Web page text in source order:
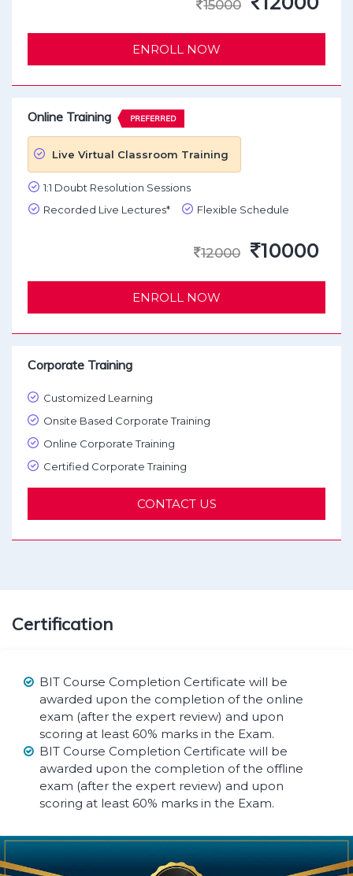
15000
ENROLL NOW
Online Training PREFERRED
Live Virtual Classroom Training
1:1 Doubt Resolution Sessions
Recorded Live Lectures*
Flexible Schedule
12000 10000
ENROLL NOW
Corporate Training
Customized Learning
Onsite Based Corporate Training
Online Corporate Training
Certified Corporate Training
CONTACT US
Certification
BIT Course Completion Certificate will be
awarded upon the completion of the online
exam (after the expert review) and upon
scoring at least 60% marks in the Exam.
BIT Course Completion Certificate will be
awarded upon the completion of the offline
exam (after the expert review) and upon
scoring at least 60% marks in the Exam.